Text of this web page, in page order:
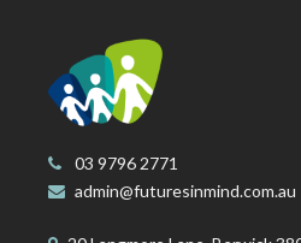
03 9796 2771
admin@futuresinmind.com.au